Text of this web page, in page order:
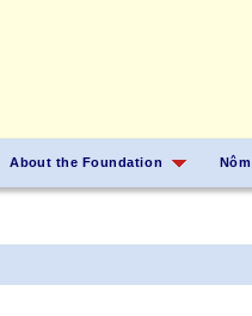
About the Foundation